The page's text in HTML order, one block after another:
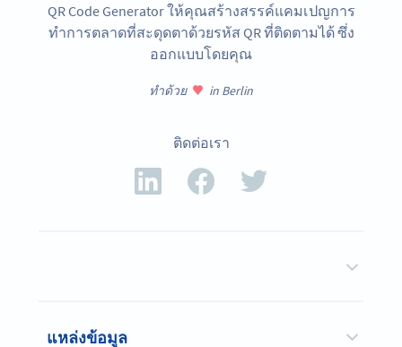
QR Code Generator ให้คุณสร้างสรรค์แคมเปญการ
ทำการตลาดที่สะดุดตาด้วยรหัส QR ที่ติดตามได้ ซึ่ง
ออกแบบโดยคุณ
ทำด้วย in Berlin
ติดต่อเรา
แหล่งข้อมูล